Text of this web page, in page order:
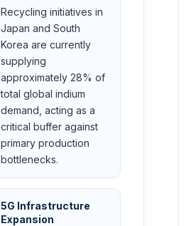
Recycling initiatives in
Japan and South
Korea are currently
supplying
approximately 28% of
total global indium
demand, acting as a
critical buffer against
primary production
bottlenecks.
5G Infrastructure
Expansion